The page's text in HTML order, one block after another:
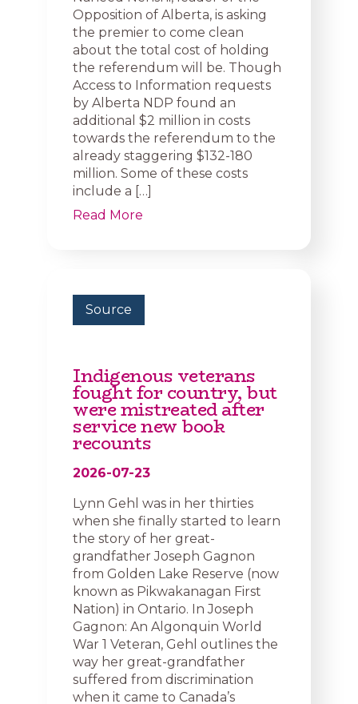
Opposition of Alberta, is asking
the premier to come clean
about the total cost of holding
the referendum will be. Though
Access to Information requests
by Alberta NDP found an
additional $2 million in costs
towards the referendum to the
already staggering $132-180
million. Some of these costs
include a […]
Read More
Source
Indigenous veterans
fought for country, but
were mistreated after
service new book
recounts
2026-07-23
Lynn Gehl was in her thirties
when she finally started to learn
the story of her great-
grandfather Joseph Gagnon
from Golden Lake Reserve (now
known as Pikwakanagan First
Nation) in Ontario. In Joseph
Gagnon: An Algonquin World
War 1 Veteran, Gehl outlines the
way her great-grandfather
suffered from discrimination
when it came to Canada’s